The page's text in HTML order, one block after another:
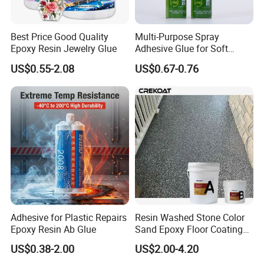
Best Price Good Quality
Epoxy Resin Jewelry Glue
US$0.55-2.08
Multi-Purpose Spray
Adhesive Glue for Soft
Materials Plywood Boards
US$0.67-0.76
Adhesive for Plastic Repairs
Epoxy Resin Ab Glue
US$0.38-2.00
Resin Washed Stone Color
Sand Epoxy Floor Coating
Epoxy Resin for Floor
US$2.00-4.20